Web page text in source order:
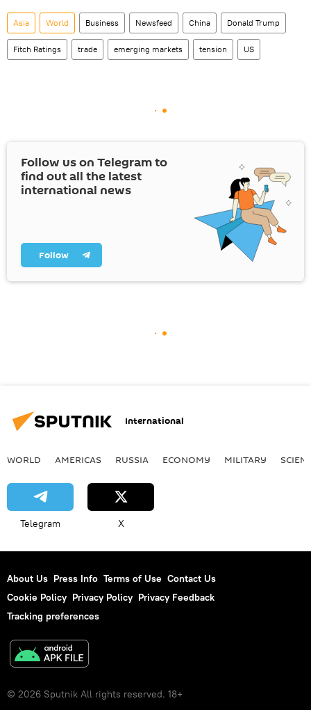
Asia World Business Newsfeed China Donald Trump
Fitch Ratings trade emerging markets tension US
Follow us on Telegram to
find out all the latest
international news
Follow
International
WORLD AMERICAS RUSSIA ECONOMY MILITARY
Telegram X
About Us Press Info Terms of Use Contact Us
Cookie Policy Privacy Policy Privacy Feedback
Tracking preferences
© 2026 Sputnik All rights reserved. 18+